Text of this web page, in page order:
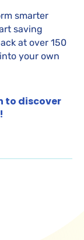
smarter
saving
at over 150
your own
to discover